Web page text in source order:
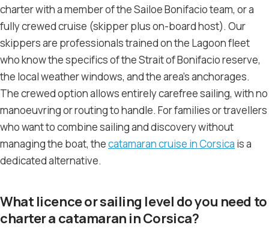
charter with a member of the Sailoe Bonifacio team, or a
fully crewed cruise (skipper plus on-board host). Our
skippers are professionals trained on the Lagoon fleet
who know the specifics of the Strait of Bonifacio reserve,
the local weather windows, and the area’s anchorages.
The crewed option allows entirely carefree sailing, with no
manoeuvring or routing to handle. For families or travellers
who want to combine sailing and discovery without
managing the boat, thecatamaran cruise in Corsica is a
dedicated alternative.
What licence or sailing level do you need to
charter a catamaran in Corsica?